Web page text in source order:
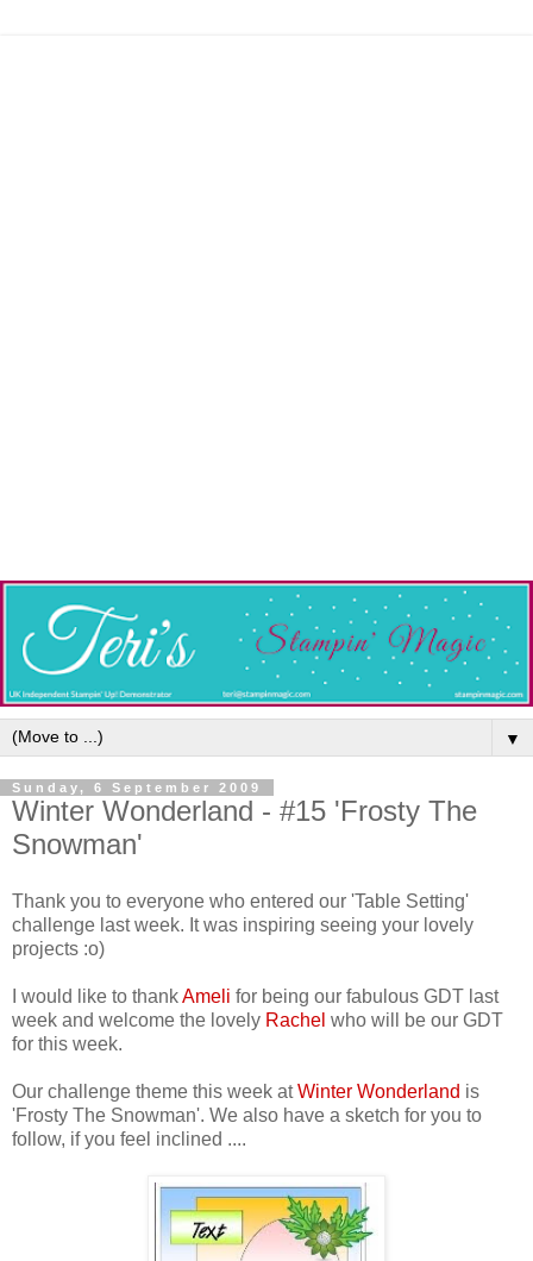
▼
Sunday, 6 September 2009
Winter Wonderland - #15 'Frosty The
Snowman'
Thank you to everyone who entered our 'Table Setting'
challenge last week. It was inspiring seeing your lovely
projects :o)
I would like to thankAmeli for being our fabulous GDT last
week and welcome the lovely Rachel who will be our GDT
for this week.
Our challenge theme this week atWinter Wonderland is
'Frosty The Snowman'. We also have a sketch for you to
follow, if you feel inclined ....